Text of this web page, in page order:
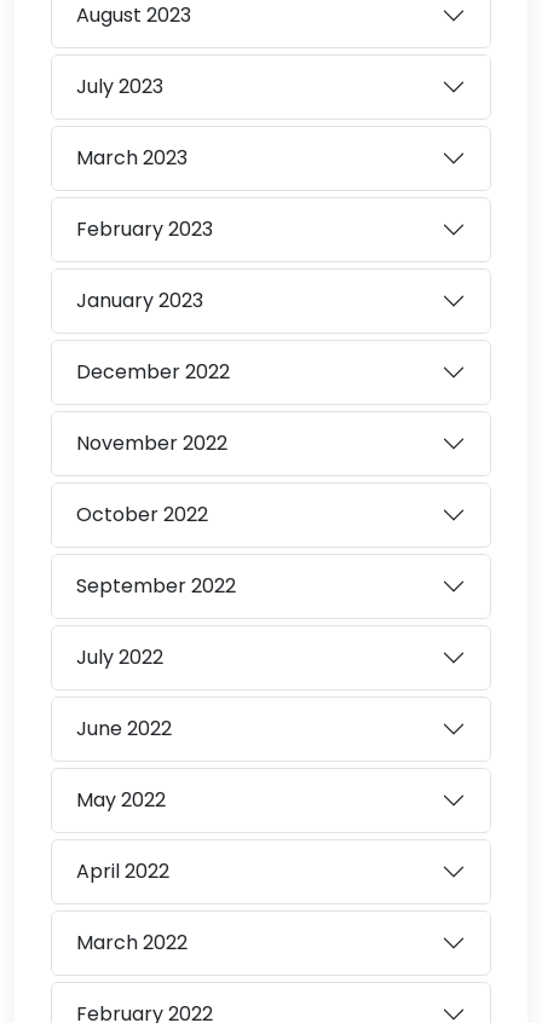
August 2023
July2023
March2023
February2023
January2023
December2022
November2022
October2022
September2022
July2022
June2022
May2022
April2022
March2022
February2022